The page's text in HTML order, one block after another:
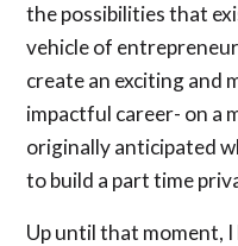
the possibilities that
vehicle of
create an exciting and
impactful career- on a
originally anticipated
to build a part time
Up until that moment,